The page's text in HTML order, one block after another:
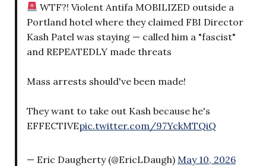
WTF?! Violent Antifa MOBILIZED outside a
Portland hotel where they claimed FBI Director
Kash Patel was staying — called him a "fascist"
and REPEATEDLY made threats
Mass arrests should've been made!
They want to take out Kash because he's
EFFECTIVEpic.twitter.com/97YckMTQiQ
— Eric Daugherty (@EricLDaugh) May 10, 2026